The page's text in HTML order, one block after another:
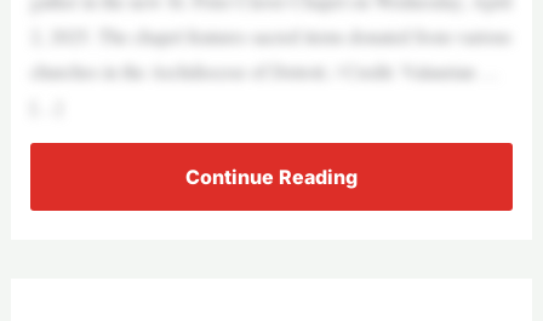
2, 2025. The chapel features sacred items donated from various
churches in the Archdiocese of Detroit. / Credit: Valaurian …
Continue Reading